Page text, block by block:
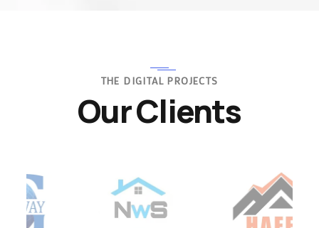
THE DIGITAL PROJECTS
Our Clients